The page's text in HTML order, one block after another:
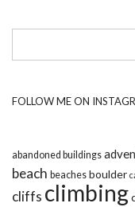
FOLLOW ME ON
abandoned buildings
beach beaches boulder
cliffs climbing